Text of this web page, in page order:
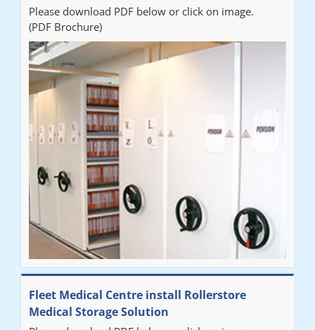
Please download PDF below or click on image.
(PDF Brochure)
Fleet Medical Centre install Rollerstore
Medical Storage Solution